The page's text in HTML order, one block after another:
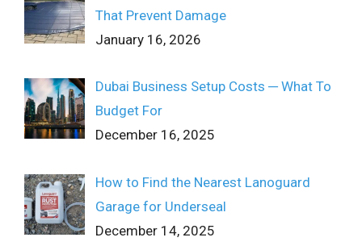
That Prevent Damage
January 16, 2026
Dubai Business Setup Costs ─ What To
Budget For
December 16, 2025
How to Find the Nearest Lanoguard
Garage for Underseal
December 14, 2025